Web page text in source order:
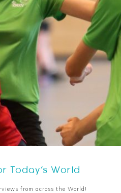
Today’s World
from across the World!